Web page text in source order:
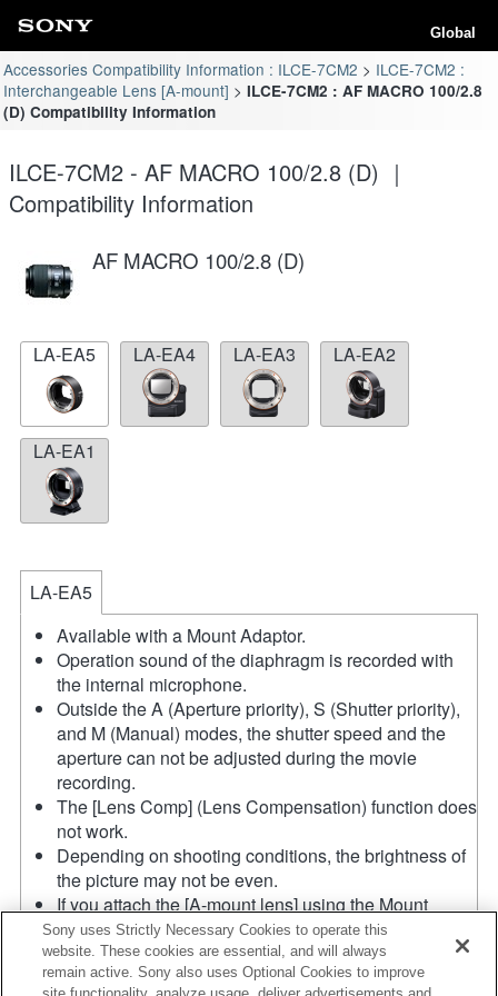
Global
Accessories Compatibility Information : ILCE-7CM2
ILCE-7CM2 :
Interchangeable Lens [A-mount]
ILCE-7CM2 : AF MACRO 100/2.8
(D) Compatibility Information
ILCE-7CM2 - AF MACRO 100/2.8 (D) ｜
Compatibility Information
AF MACRO 100/2.8 (D)
LA-EA5 LA-EA4 LA-EA3 LA-EA2
LA-EA1
LA-EA5
Available with a Mount Adaptor.
Operation sound of the diaphragm is recorded with
the internal microphone.
Outside the A (Aperture priority), S (Shutter priority),
and M (Manual) modes, the shutter speed and the
aperture can not be adjusted during the movie
recording.
The [Lens Comp] (Lens Compensation) function does
not work.
Depending on shooting conditions, the brightness of
the picture may not be even.
If you attach the [A-mount lens] using the Mount
Adaptor, MF assist function does not work
automatically when you turn the focus ring. You can
enlarge the image by selecting [Focus Magnifier]
Sony uses Strictly Necessary Cookies to operate this
website. These cookies are essential, and will always
remain active. Sony also uses Optional Cookies to improve